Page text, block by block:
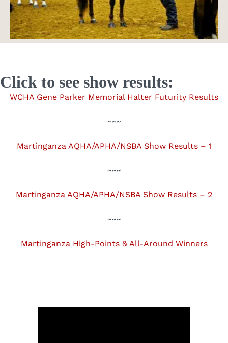
Click to see show results:
WCHA Gene Parker Memorial Halter Futurity Results
~~~
Martinganza AQHA/APHA/NSBA Show Results – 1
~~~
Martinganza AQHA/APHA/NSBA Show Results – 2
~~~
Martinganza High-Points & All-Around Winners